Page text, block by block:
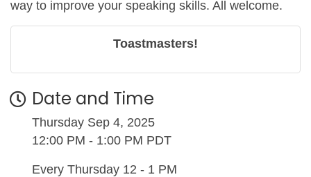
way to improve your speaking skills. All welcome.
Toastmasters!
Date and Time
Thursday Sep 4, 2025
12:00 PM - 1:00 PM PDT
Every Thursday 12 - 1 PM